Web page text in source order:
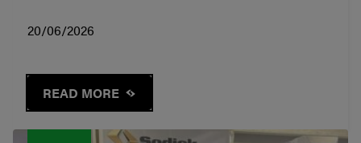
20/06/2026
READ MORE